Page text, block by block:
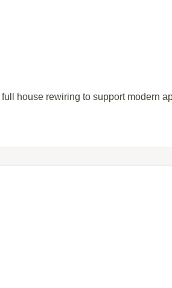
house rewiring to support modern